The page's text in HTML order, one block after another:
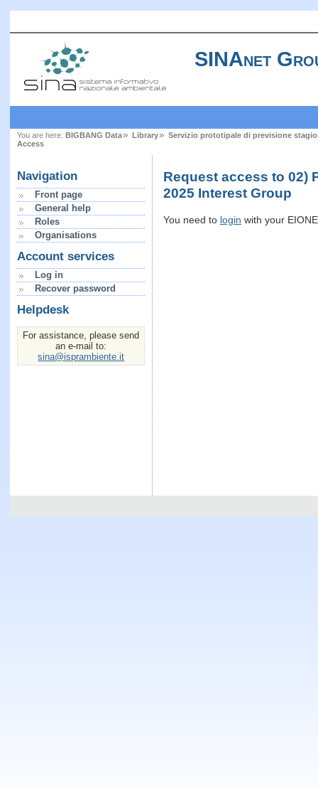
SINAnet
You are here: BIGBANG Data Library
Servizio prototipale di previsione
Access
Navigation
Front page
General help
Roles
Organisations
Account services
Log in
Recover password
Helpdesk
For assistance, please send
an e-mail to:
sina@isprambiente.it
Request access to 02)
2025 Interest Group
You need to login with your